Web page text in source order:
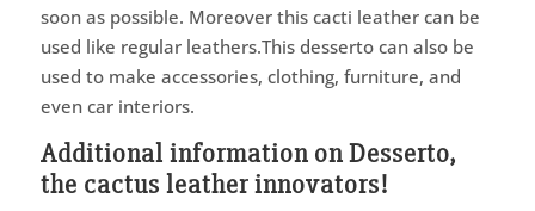
soon as possible. Moreover this cacti leather can be
used like regular leathers.This desserto can also be
used to make accessories, clothing, furniture, and
even car interiors.
Additional information on Desserto,
the cactus leather innovators!